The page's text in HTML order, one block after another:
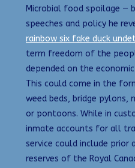
Microbial food spoilage —
speeches and policy he
rainbow six fake duck
term freedom of the
depended on the
This could come in the
weed beds, bridge pylons,
or pontoons. While in
inmate accounts for all
service could include prior
reserves of the Royal